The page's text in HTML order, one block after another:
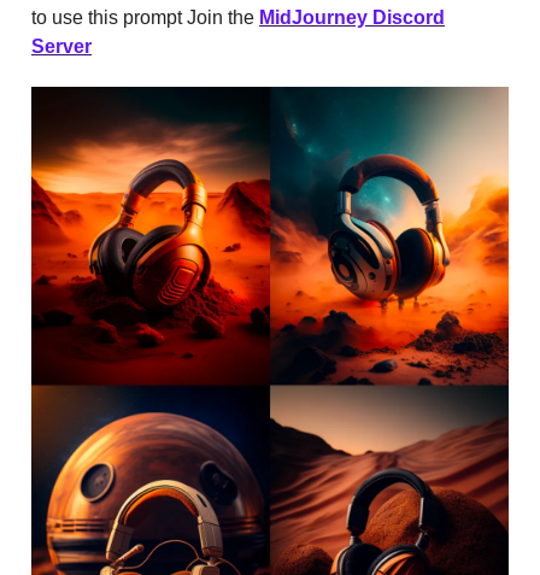
to use this prompt Join the MidJourney Discord
Server